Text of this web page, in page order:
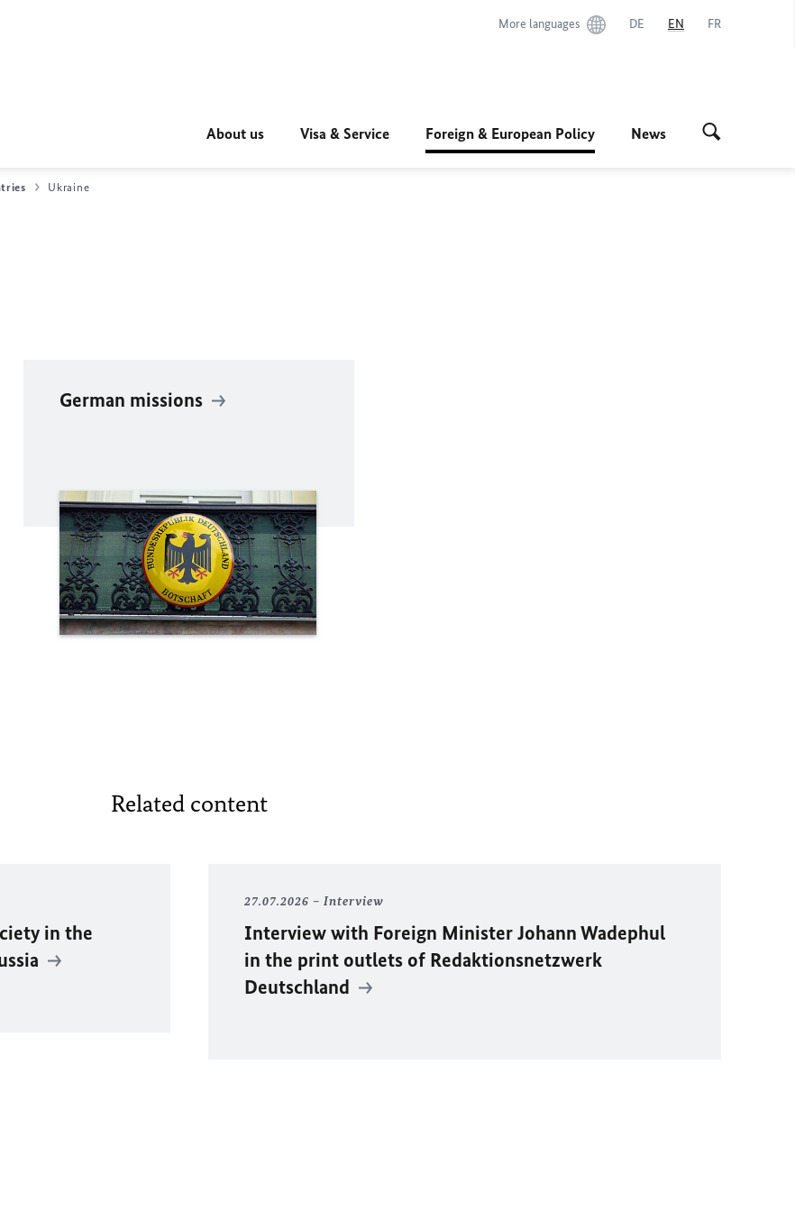
More languages DE EN FR
About us Visa & Service Foreign & European Policy News
Ukraine
German missions
Related content
in the
27.07.2026 Interview
Interview with Foreign MinisterJohann Wadephul
in the print outlets of Redaktionsnetzwerk
Deutschland